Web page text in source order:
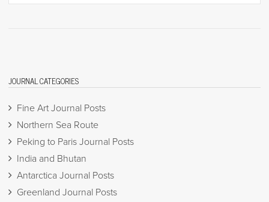
JOURNAL CATEGORIES
Fine Art Journal Posts
Northern Sea Route
Peking to Paris Journal Posts
India and Bhutan
Antarctica Journal Posts
Greenland Journal Posts